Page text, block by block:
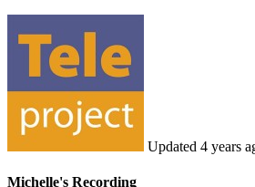
Updated 4 years
Michelle's Recording